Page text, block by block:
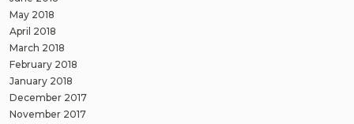
May 2018
April 2018
March 2018
February 2018
January 2018
December 2017
November 2017